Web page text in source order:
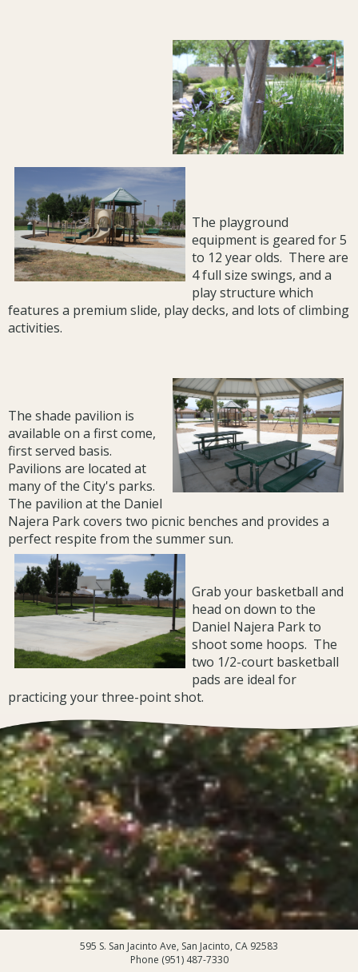
The playground
equipment is geared for 5
to 12 year olds. There are
4 full size swings, and a
play structure which
features a premium slide, play decks, and lots of climbing
activities.
The shade pavilion is
available on a first come,
first served basis.
Pavilions are located at
many of the City's parks.
The pavilion at the Daniel
Najera Park covers two picnic benches and provides a
perfect respite from the summer sun.
Grab your basketball and
head on down to the
Daniel Najera Park to
shoot some hoops. The
two 1/2-court basketball
pads are ideal for
practicing your three-point shot.
595 S. San Jacinto Ave, San Jacinto, CA 92583
Phone (951) 487-7330